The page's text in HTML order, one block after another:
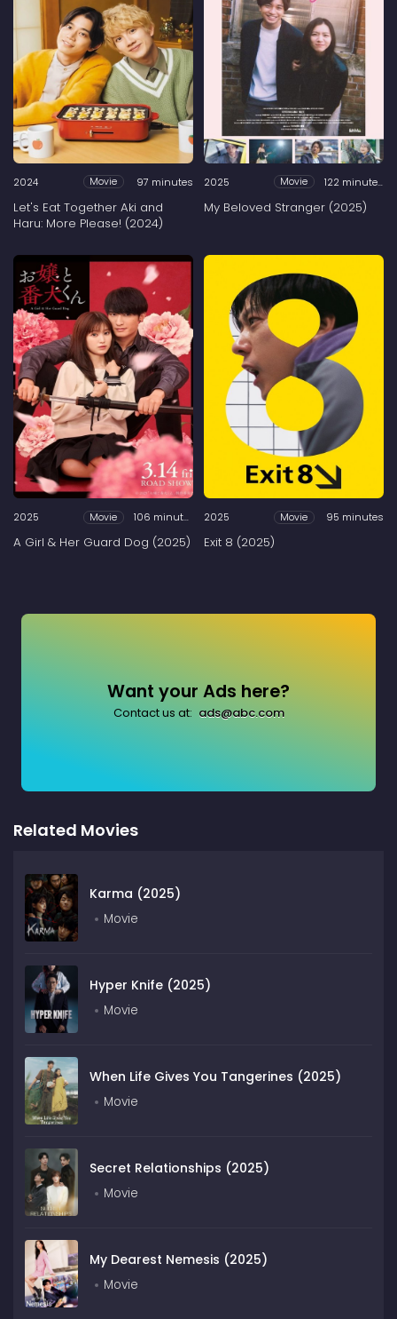
2024 Movie 97 minutes
Let's Eat Together Aki and
Haru: More Please! (2024)
2025 Movie 122 minutes
My Beloved Stranger (2025)
2025 Movie 106 minutes
A Girl & Her Guard Dog (2025)
2025 Movie 95 minutes
Exit 8 (2025)
Want your Ads here?
Contact us at: ads@abc.com
Related Movies
Karma (2025)
Movie
Hyper Knife (2025)
Movie
When Life Gives You Tangerines (2025)
Movie
Secret Relationships (2025)
Movie
My Dearest Nemesis (2025)
Movie